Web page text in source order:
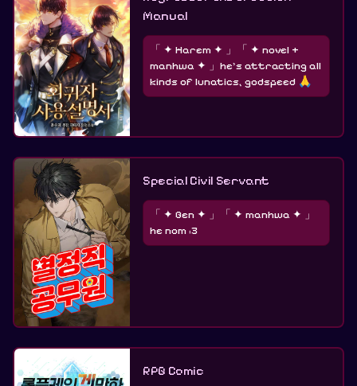
Manual
「 ✦ Harem ✦ 」「 ✦ novel +
manhwa ✦ 」he's attracting all
kinds of lunatics, godspeed 🙏
Special Civil Servant
「 ✦ Gen ✦ 」「 ✦ manhwa ✦ 」
he nom :3
RPG Comic